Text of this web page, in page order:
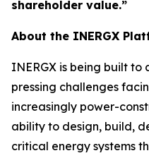
shareholder value.”
About the INERGX
INERGX is being built to
pressing challenges
increasingly power-
ability to design, build,
critical energy systems